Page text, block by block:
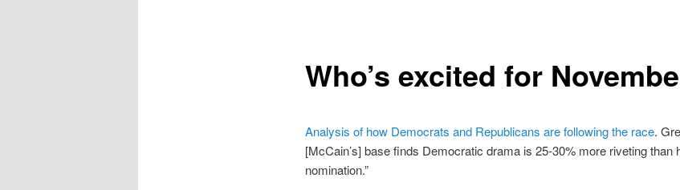
Who’s excited for
Analysis of how Democrats and Republicans are following the race.
[McCain’s] base finds Democratic drama is 25-30% more riveting than
nomination.”